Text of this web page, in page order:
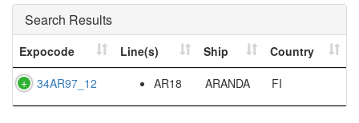
Search Results
Expocode Line(s) Ship
Country
34AR97_12
AR18 ARANDA FI